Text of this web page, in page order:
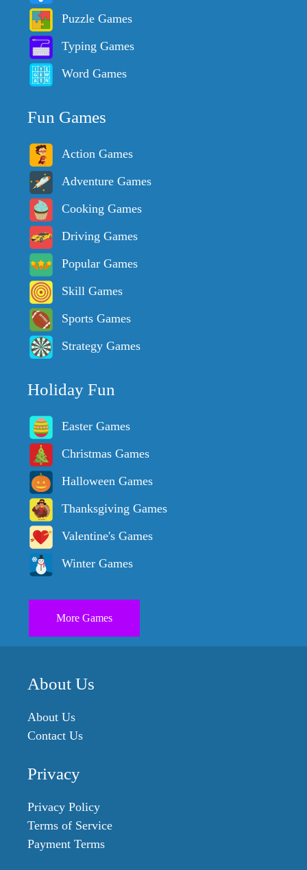
Puzzle Games
Typing Games
Word Games
Fun Games
Action Games
Adventure Games
Cooking Games
Driving Games
Popular Games
Skill Games
Sports Games
Strategy Games
Holiday Fun
Easter Games
Christmas Games
Halloween Games
Thanksgiving Games
Valentine's Games
Winter Games
More Games
About Us
About Us
Contact Us
Privacy
Privacy Policy
Terms of Service
Payment Terms